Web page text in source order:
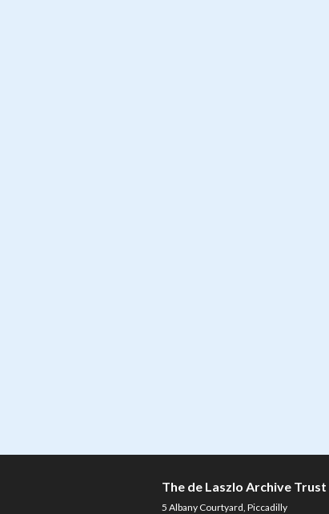
The de Laszlo Archive Trust
5 Albany Courtyard, Piccadilly